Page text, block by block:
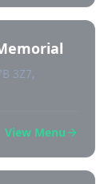
3Z7,
View Menu